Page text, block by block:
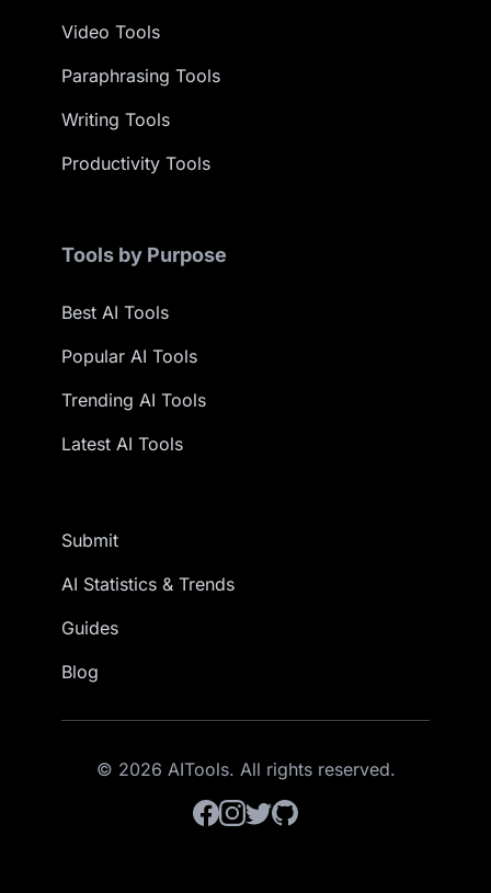
Video Tools
Paraphrasing Tools
Writing Tools
Productivity Tools
Tools by Purpose
Best AI Tools
Popular AI Tools
Trending AI Tools
Latest AI Tools
Submit
AI Statistics & Trends
Guides
Blog
© 2026 AITools. All rights reserved.